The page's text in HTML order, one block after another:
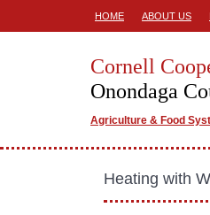
HOME ABOUT US
Cornell
Onondaga
Agriculture & Food
Heating with